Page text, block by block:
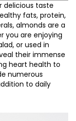
delicious taste
fats, protein,
almonds are a
you are enjoying
or used in
their immense
heart health to
numerous
to daily